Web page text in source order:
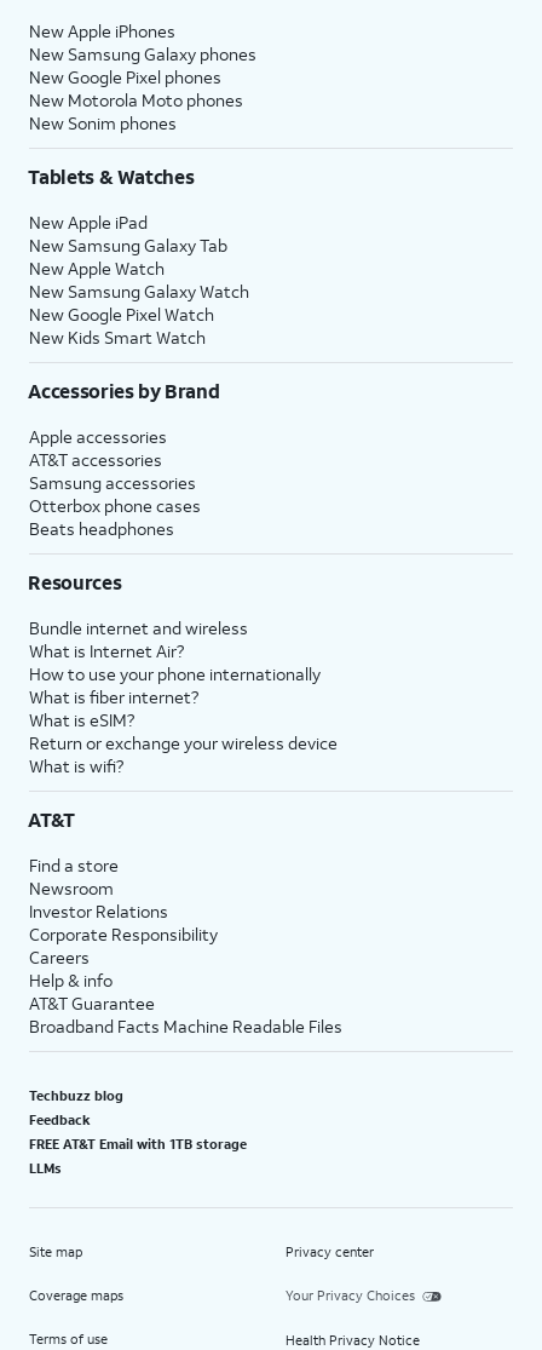
New Apple iPhones
New Samsung Galaxy phones
New Google Pixel phones
New Motorola Moto phones
New Sonim phones
Tablets & Watches
New Apple iPad
New Samsung Galaxy Tab
New Apple Watch
New Samsung Galaxy Watch
New Google Pixel Watch
New Kids Smart Watch
Accessories by Brand
Apple accessories
AT&T accessories
Samsung accessories
Otterbox phone cases
Beats headphones
Resources
Bundle internet and wireless
What is Internet Air?
How to use your phone internationally
What is fiber internet?
What is eSIM?
Return or exchange your wireless device
What is wifi?
AT&T
Find a store
Newsroom
Investor Relations
Corporate Responsibility
Careers
Help & info
AT&T Guarantee
Broadband Facts Machine Readable Files
Techbuzz blog
Feedback
FREE AT&T Email with 1TB storage
LLMs
Site map
Coverage maps
Terms of use
Privacy center
Your Privacy Choices
Health Privacy Notice